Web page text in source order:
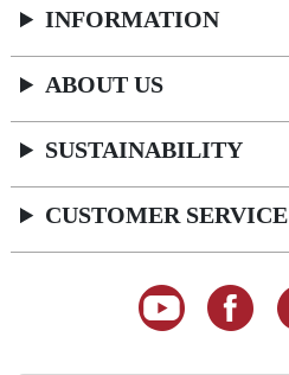
INFORMATION
ABOUT US
SUSTAINABILITY
CUSTOMER SERVICE